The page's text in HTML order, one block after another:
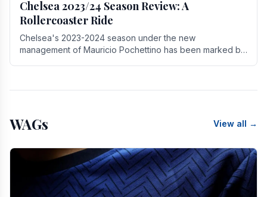
Chelsea 2023/24 Season Review: A
Rollercoaster Ride
Chelsea's 2023-2024 season under the new
management of Mauricio Pochettino has been marked by
WAGs View all →